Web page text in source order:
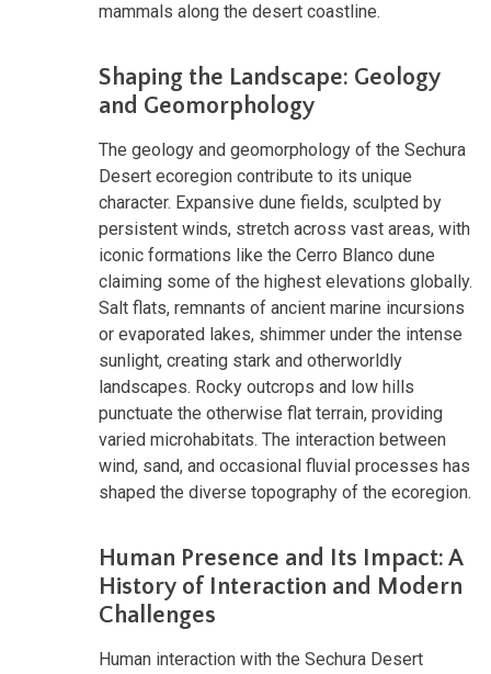
mammals along the desert coastline.
Shaping the Landscape: Geology
and Geomorphology
The geology and geomorphology of the Sechura
Desert ecoregion contribute to its unique
character. Expansive dune fields, sculpted by
persistent winds, stretch across vast areas, with
iconic formations like the Cerro Blanco dune
claiming some of the highest elevations globally.
Salt flats, remnants of ancient marine incursions
or evaporated lakes, shimmer under the intense
sunlight, creating stark and otherworldly
landscapes. Rocky outcrops and low hills
punctuate the otherwise flat terrain, providing
varied microhabitats. The interaction between
wind, sand, and occasional fluvial processes has
shaped the diverse topography of the ecoregion.
Human Presence and Its Impact: A
History of Interaction and Modern
Challenges
Human interaction with the Sechura Desert